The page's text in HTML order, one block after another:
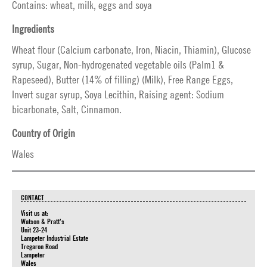
Contains: wheat, milk, eggs and soya
Ingredients
Wheat flour (Calcium carbonate, Iron, Niacin, Thiamin), Glucose
syrup, Sugar, Non-hydrogenated vegetable oils (Palm1 &
Rapeseed), Butter (14% of filling) (Milk), Free Range Eggs,
Invert sugar syrup, Soya Lecithin, Raising agent: Sodium
bicarbonate, Salt, Cinnamon.
Country of Origin
Wales
CONTACT
Visit us at:
Watson & Pratt's
Unit 23-24
Lampeter Industrial Estate
Tregaron Road
Lampeter
Wales